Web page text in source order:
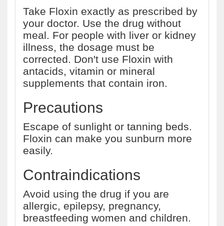
Take Floxin exactly as prescribed by
your doctor. Use the drug without
meal. For people with liver or kidney
illness, the dosage must be
corrected. Don't use Floxin with
antacids, vitamin or mineral
supplements that contain iron.
Precautions
Escape of sunlight or tanning beds.
Floxin can make you sunburn more
easily.
Contraindications
Avoid using the drug if you are
allergic, epilepsy, pregnancy,
breastfeeding women and children.